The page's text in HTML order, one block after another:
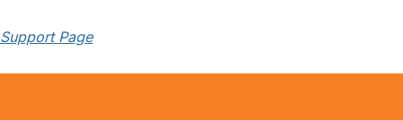
Support Page